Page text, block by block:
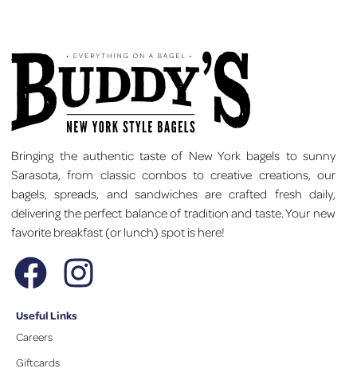
Bringing the authentic taste of New York bagels to sunny
Sarasota, from classic combos to creative creations, our
bagels, spreads, and sandwiches are crafted fresh daily,
delivering the perfect balance of tradition and taste. Your new
favorite breakfast (or lunch) spot is here!
Useful Links
Careers
Giftcards